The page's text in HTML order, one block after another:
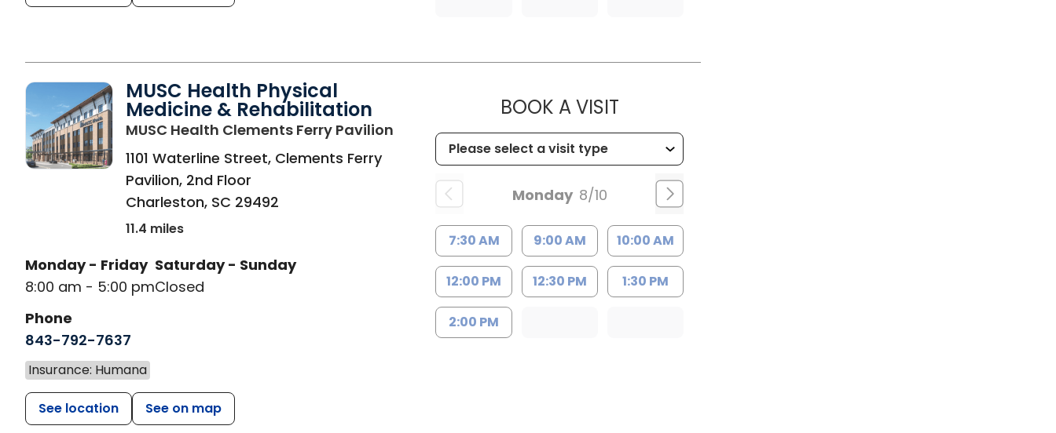
MUSC Health Physical
Medicine & Rehabilitation
MUSC Health Clements Ferry Pavilion in Charleston, SC
1101 Waterline Street, Clements Ferry
Pavilion, 2nd Floor
Charleston, SC 29492
11.4 miles
Monday - Friday
8:00 am - 5:00 pm
Saturday - Sunday
Closed
Phone
843-792-7637
Insurance: Humana
See location See on map
BOOK A VISITMUSC HEALTH PHYSICAL MEDICINE &
Monday 8/10
7:30 AM 9:00 AM 10:00 AM
12:00 PM 12:30 PM 1:30 PM
2:00 PM